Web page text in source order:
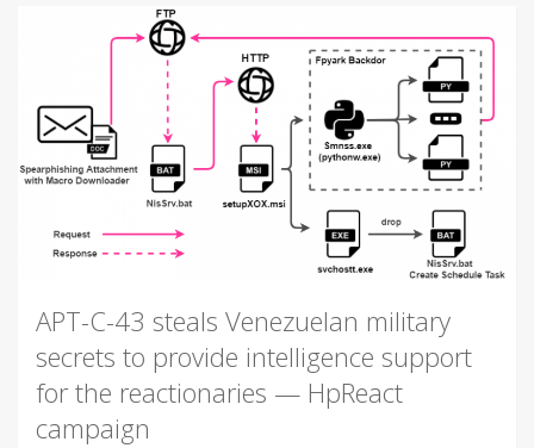
APT-C-43 steals Venezuelan military
secrets to provide intelligence support
for the reactionaries — HpReact
campaign